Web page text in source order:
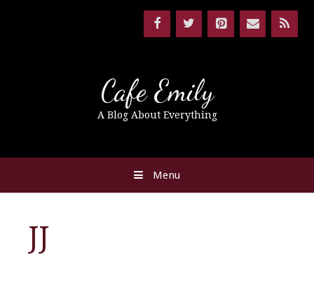
Cafe Emily
A Blog About Everything
Menu
JJ